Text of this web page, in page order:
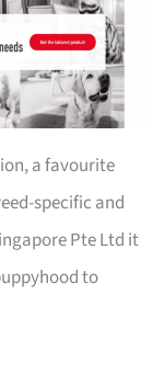
a favourite
specific and
Pte Ltd it
to